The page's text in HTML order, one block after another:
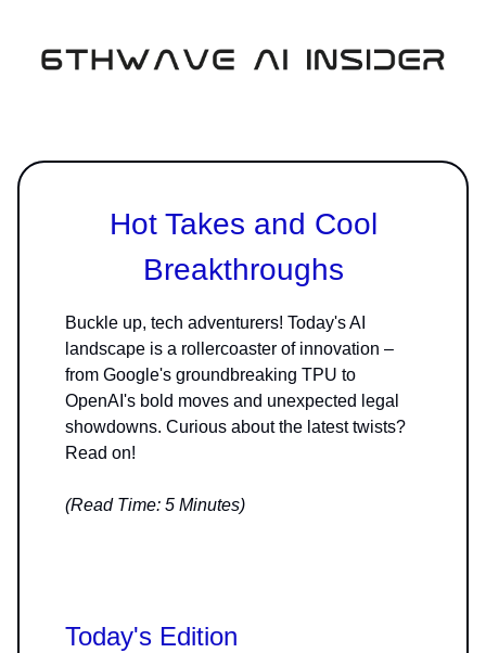
Hot Takes and Cool
Breakthroughs
Buckle up, tech adventurers! Today's AI
landscape is a rollercoaster of innovation –
from Google's groundbreaking TPU to
OpenAI's bold moves and unexpected legal
showdowns. Curious about the latest twists?
Read on!
(Read Time: 5 Minutes)
Today's Edition